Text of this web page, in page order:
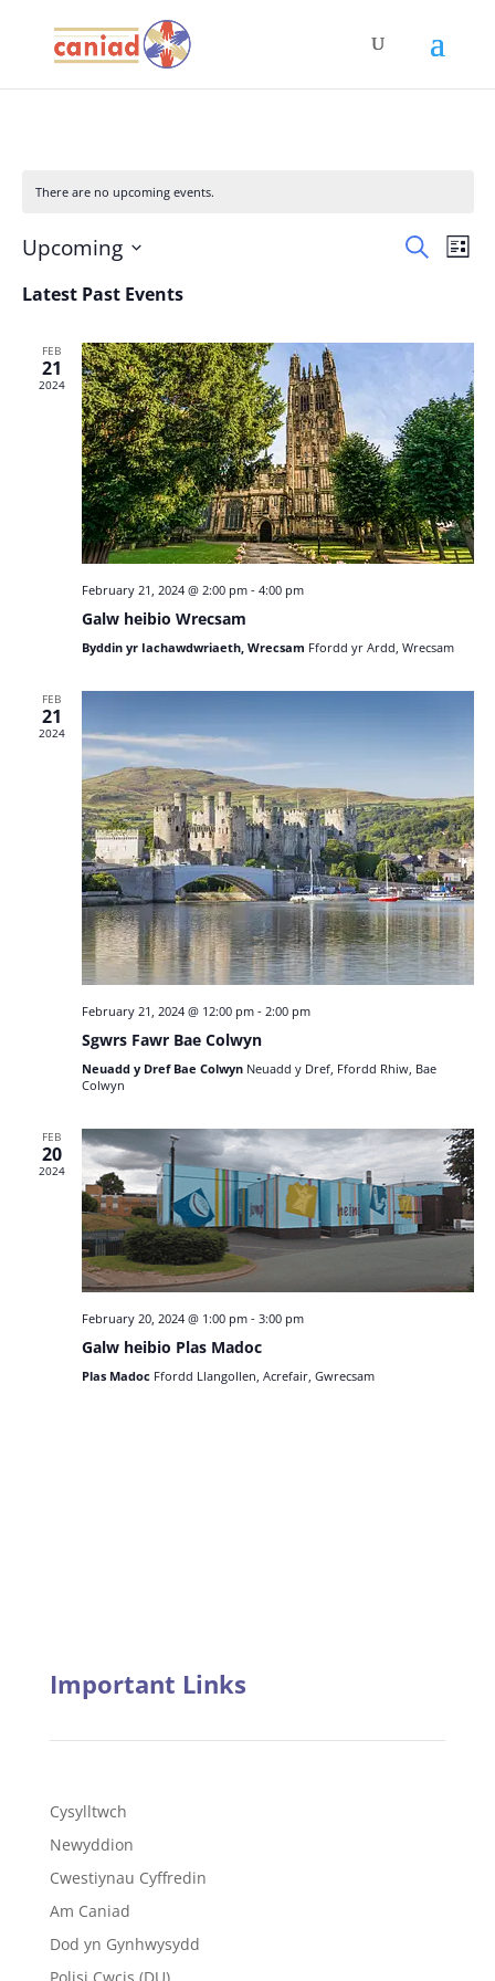
There are no upcoming events.
Events
Search
List
Upcoming
date.
Latest Past Events
FEB
21
2024
February 21, 2024 @ 2:00 pm- 4:00 pm
Galw heibio Wrecsam
Byddin yr Iachawdwriaeth, Wrecsam Ffordd yr Ardd, Wrecsam
FEB
21
2024
February 21, 2024 @ 12:00 pm- 2:00 pm
Sgwrs Fawr Bae Colwyn
Neuadd y Dref Bae Colwyn Neuadd y Dref, Ffordd Rhiw, Bae
Colwyn
FEB
20
2024
February 20, 2024 @ 1:00 pm- 3:00 pm
Galw heibio Plas Madoc
Plas Madoc Ffordd Llangollen, Acrefair, Gwrecsam
Important Links
Cysylltwch
Newyddion
Cwestiynau Cyffredin
Am Caniad
Dod yn Gynhwysydd